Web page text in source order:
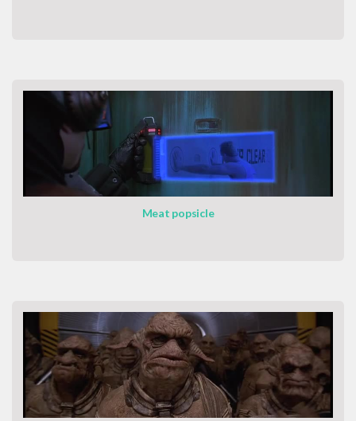
Meat popsicle